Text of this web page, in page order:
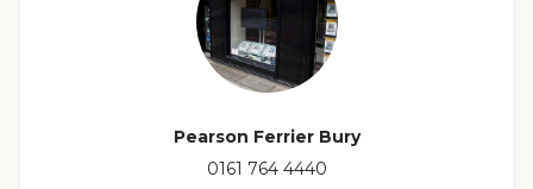
Open Plan Lounge/Kitchen/Diner
Double glazed French style doors to the rear, two
glazed skylight, selection of wall & base units with
View floorplan
Pearson Ferrier Bury
0161 764 4440